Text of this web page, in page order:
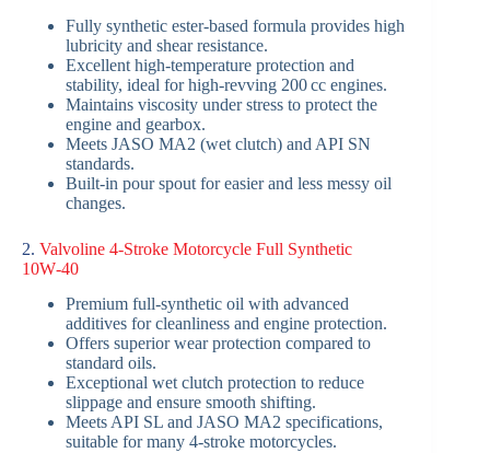
Fully synthetic ester-based formula provides high
lubricity and shear resistance.
Excellent high-temperature protection and
stability, ideal for high-revving 200 cc engines.
Maintains viscosity under stress to protect the
engine and gearbox.
Meets JASO MA2 (wet clutch) and API SN
standards.
Built-in pour spout for easier and less messy oil
changes.
2. Valvoline 4-Stroke Motorcycle Full Synthetic
10W‑40
Premium full-synthetic oil with advanced
additives for cleanliness and engine protection.
Offers superior wear protection compared to
standard oils.
Exceptional wet clutch protection to reduce
slippage and ensure smooth shifting.
Meets API SL and JASO MA2 specifications,
suitable for many 4-stroke motorcycles.